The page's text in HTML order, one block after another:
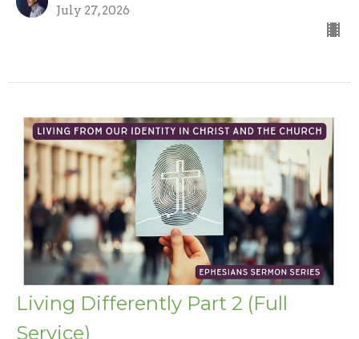
July 27, 2026
Living Differently Part 2 (Full
Service)